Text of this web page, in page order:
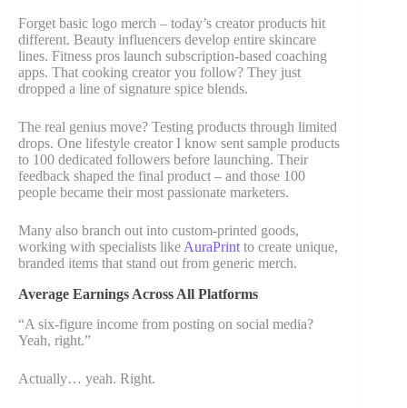
Forget basic logo merch – today’s creator products hit
different. Beauty influencers develop entire skincare
lines. Fitness pros launch subscription-based coaching
apps. That cooking creator you follow? They just
dropped a line of signature spice blends.
The real genius move? Testing products through limited
drops. One lifestyle creator I know sent sample products
to 100 dedicated followers before launching. Their
feedback shaped the final product – and those 100
people became their most passionate marketers.
Many also branch out into custom-printed goods,
working with specialists like AuraPrint to create unique,
branded items that stand out from generic merch.
Average Earnings Across All Platforms
“A six-figure income from posting on social media?
Yeah, right.”
Actually… yeah. Right.